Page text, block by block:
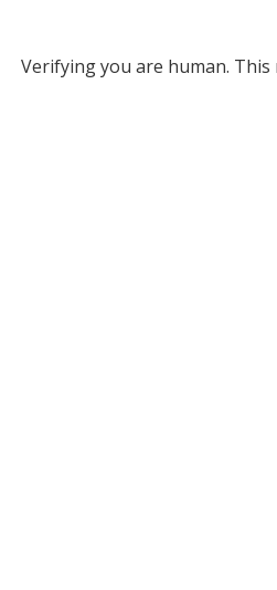
Verifying you are human. This